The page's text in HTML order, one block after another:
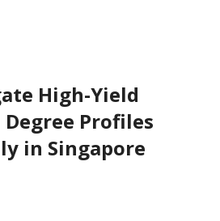
High-Yield
Profiles
in Singapore